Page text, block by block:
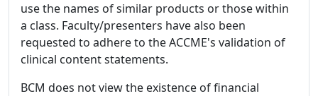
use the names of similar products or those within
a class. Faculty/presenters have also been
requested to adhere to the ACCME's validation of
clinical content statements.
BCM does not view the existence of financial